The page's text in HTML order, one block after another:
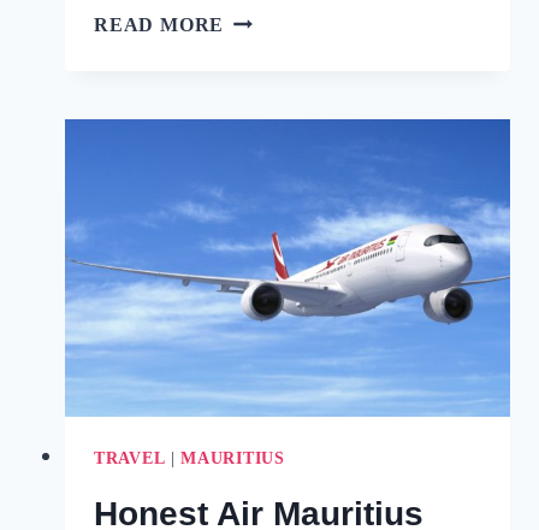
READ MORE 7
BOOK
IN
2025
TRAVEL |MAURITIUS
Honest Air Mauritius